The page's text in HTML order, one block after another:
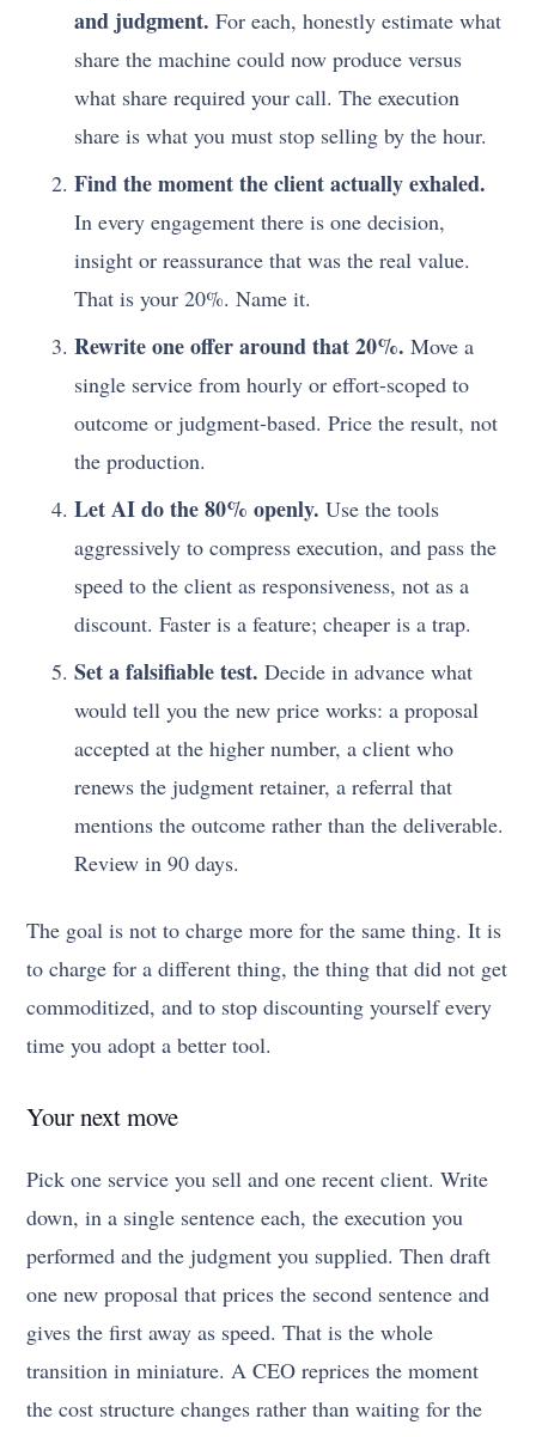
and judgment. For each, honestly estimate what
share the machine could now produce versus
what share required your call. The execution
share is what you must stop selling by the hour.
Find the moment the client actually exhaled.
In every engagement there is one decision,
insight or reassurance that was the real value.
That is your 20%. Name it.
Rewrite one offer around that 20%. Move a
single service from hourly or effort-scoped to
outcome or judgment-based. Price the result, not
the production.
Let AI do the 80% openly. Use the tools
aggressively to compress execution, and pass the
speed to the client as responsiveness, not as a
discount. Faster is a feature; cheaper is a trap.
Set a falsifiable test. Decide in advance what
would tell you the new price works: a proposal
accepted at the higher number, a client who
renews the judgment retainer, a referral that
mentions the outcome rather than the deliverable.
Review in 90 days.
The goal is not to charge more for the same thing. It is
to charge for a different thing, the thing that did not get
commoditized, and to stop discounting yourself every
time you adopt a better tool.
Your next move
Pick one service you sell and one recent client. Write
down, in a single sentence each, the execution you
performed and the judgment you supplied. Then draft
one new proposal that prices the second sentence and
gives the first away as speed. That is the whole
transition in miniature. A CEO reprices the moment
the cost structure changes rather than waiting for the